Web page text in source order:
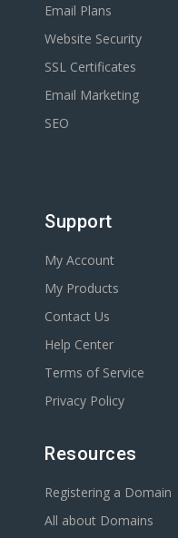
Email Plans
Website Security
SSL Certificates
Email Marketing
SEO
Support
My Account
My Products
Contact Us
Help Center
Terms of Service
Privacy Policy
Resources
Registering a Domain
All about Domains